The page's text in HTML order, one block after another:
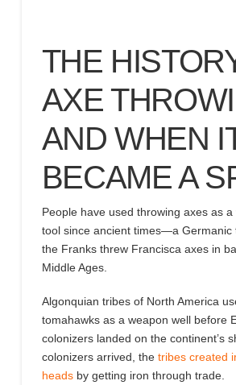
THE
AXE
ANDWHEN
BECAMEA
People have used throwing axes as
tool since ancient times—a Germanic
the Franks threw Francisca axes in
Middle Ages.
Algonquian tribes of North America
tomahawks as a weapon well before
colonizers landed on the continent’s
colonizers arrived, the tribes created
headsby getting iron through trade.